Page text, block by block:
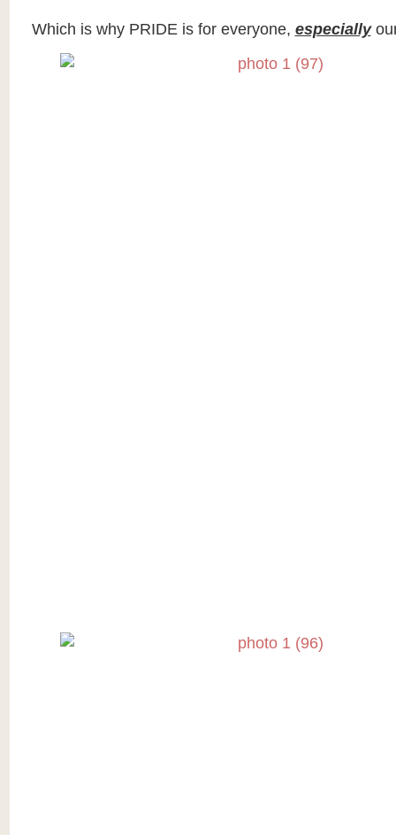
Which is why PRIDE is for everyone, especially